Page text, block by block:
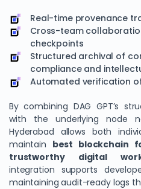
Real-time provenance
Cross-team
checkpoints
Structured archival of
compliance and
Automated verification
By combining DAG GPT’s
with the underlying node
Hyderabad allows both
maintain best blockchain
trustworthy digital
integration supports
maintaining audit-ready logs